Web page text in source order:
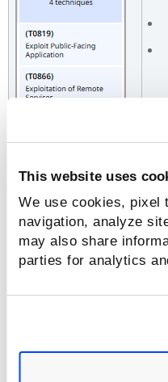
This website uses
We use cookies, pixel
navigation, analyze
may also share
parties for analytics
Attack Priorities
Lateral Movement
spreading through
Execution (909